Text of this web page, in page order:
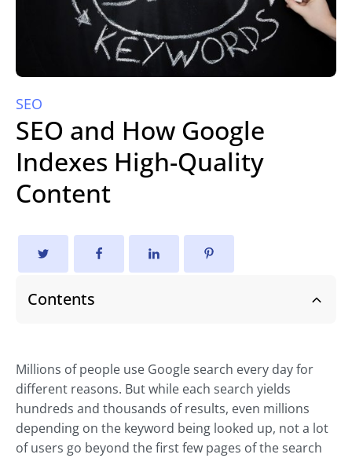
SEO
SEO and How Google
Indexes High-Quality
Content
Contents
Millions of people use Google search every day for
different reasons. But while each search yields
hundreds and thousands of results, even millions
depending on the keyword being looked up, not a lot
of users go beyond the first few pages of the search